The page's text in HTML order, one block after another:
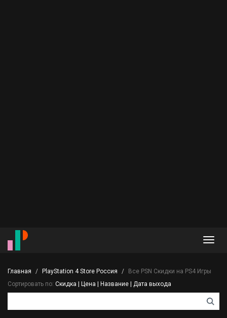
Главная PlayStation 4 Store Россия
Все PSN Скидки на PS4 Игры
Сортировать по: Скидка Цена Название Дата выхода